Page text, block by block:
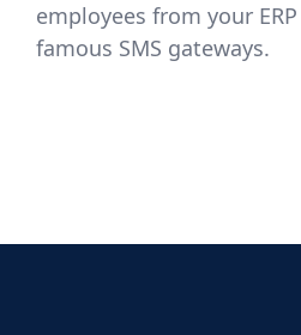
employees from your
famous SMS gateways.